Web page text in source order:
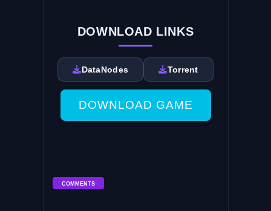
DOWNLOAD LINKS
DataNodes Torrent
DOWNLOAD GAME
COMMENTS